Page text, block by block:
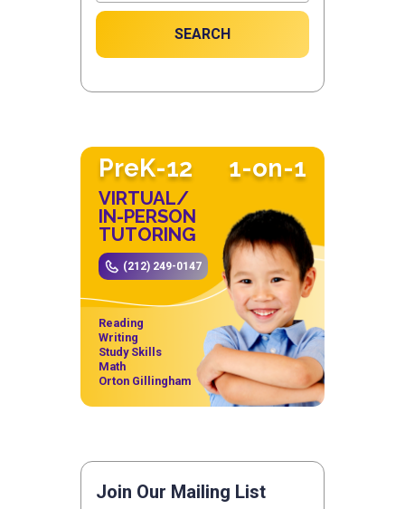
SEARCH
PreK-12 1-on-1
VIRTUAL/
IN-PERSON
TUTORING
(212) 249-0147
Reading
Writing
Study Skills
Math
Orton Gillingham
Join Our Mailing List